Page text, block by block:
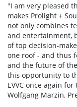
"I am very pleased
makes Prolight +
not only combines
and entertainment,
of top decision-
one roof - and thus
and the future of
this opportunity to
EVVC once again
Wolfgang Marzin,